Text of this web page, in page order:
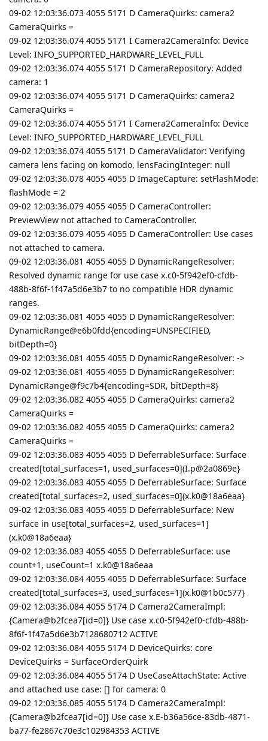
09-02 12:03:36.073 4055 5171 D CameraQuirks: camera2
CameraQuirks =
09-02 12:03:36.074 4055 5171 I Camera2CameraInfo: Device
Level: INFO_SUPPORTED_HARDWARE_LEVEL_FULL
09-02 12:03:36.074 4055 5171 D CameraRepository: Added
camera: 1
09-02 12:03:36.074 4055 5171 D CameraQuirks: camera2
CameraQuirks =
09-02 12:03:36.074 4055 5171 I Camera2CameraInfo: Device
Level: INFO_SUPPORTED_HARDWARE_LEVEL_FULL
09-02 12:03:36.074 4055 5171 D CameraValidator: Verifying
camera lens facing on komodo, lensFacingInteger: null
09-02 12:03:36.078 4055 4055 D ImageCapture: setFlashMode:
flashMode = 2
09-02 12:03:36.079 4055 4055 D CameraController:
PreviewView not attached to CameraController.
09-02 12:03:36.079 4055 4055 D CameraController: Use cases
not attached to camera.
09-02 12:03:36.081 4055 4055 D DynamicRangeResolver:
Resolved dynamic range for use case x.c0-5f942ef0-cfdb-
488b-8f6f-1f47a5d6e3b7 to no compatible HDR dynamic
ranges.
09-02 12:03:36.081 4055 4055 D DynamicRangeResolver:
DynamicRange@e6b0fdd{encoding=UNSPECIFIED,
bitDepth=0}
09-02 12:03:36.081 4055 4055 D DynamicRangeResolver: ->
09-02 12:03:36.081 4055 4055 D DynamicRangeResolver:
DynamicRange@f9c7b4{encoding=SDR, bitDepth=8}
09-02 12:03:36.082 4055 4055 D CameraQuirks: camera2
CameraQuirks =
09-02 12:03:36.082 4055 4055 D CameraQuirks: camera2
CameraQuirks =
09-02 12:03:36.083 4055 4055 D DeferrableSurface: Surface
created[total_surfaces=1, used_surfaces=0](I.p@2a0869e}
09-02 12:03:36.083 4055 4055 D DeferrableSurface: Surface
created[total_surfaces=2, used_surfaces=0](x.k0@18a6eaa}
09-02 12:03:36.083 4055 4055 D DeferrableSurface: New
surface in use[total_surfaces=2, used_surfaces=1]
(x.k0@18a6eaa}
09-02 12:03:36.083 4055 4055 D DeferrableSurface: use
count+1, useCount=1 x.k0@18a6eaa
09-02 12:03:36.084 4055 4055 D DeferrableSurface: Surface
created[total_surfaces=3, used_surfaces=1](x.k0@1b0c577}
09-02 12:03:36.084 4055 5174 D Camera2CameraImpl:
{Camera@b2fcea7[id=0]} Use case x.c0-5f942ef0-cfdb-488b-
8f6f-1f47a5d6e3b7128680712 ACTIVE
09-02 12:03:36.084 4055 5174 D DeviceQuirks: core
DeviceQuirks = SurfaceOrderQuirk
09-02 12:03:36.084 4055 5174 D UseCaseAttachState: Active
and attached use case: [] for camera: 0
09-02 12:03:36.085 4055 5174 D Camera2CameraImpl:
{Camera@b2fcea7[id=0]} Use case x.E-b36a56ce-83db-4871-
ba77-fe2867c70e3c102984353 ACTIVE